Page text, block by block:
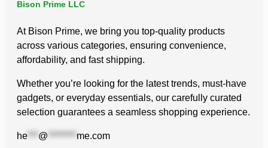
Bison Prime LLC
At Bison Prime, we bring you top-quality products
across various categories, ensuring convenience,
affordability, and fast shipping.
Whether you’re looking for the latest trends, must-have
gadgets, or everyday essentials, our carefully curated
selection guarantees a seamless shopping experience.
he *** @ ******** me.com